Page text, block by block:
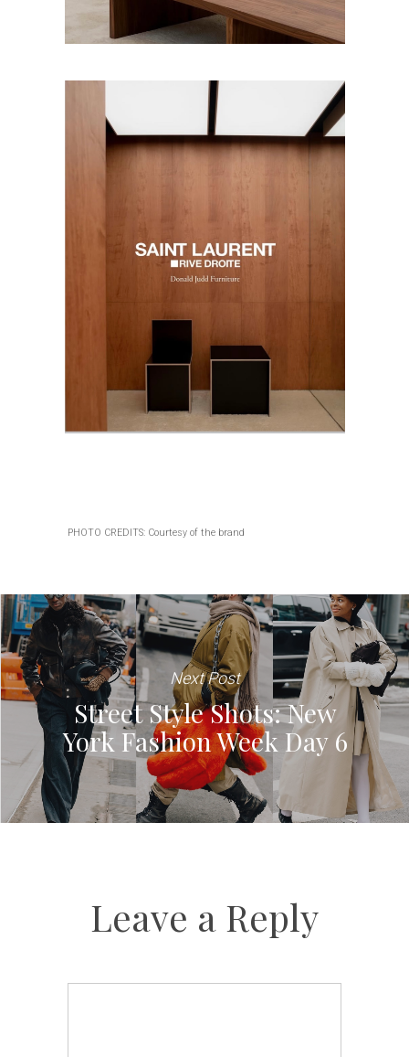
PHOTO CREDITS: Courtesy of the brand
Next Post
Street Style Shots: New
York Fashion Week Day 6
Leave a Reply